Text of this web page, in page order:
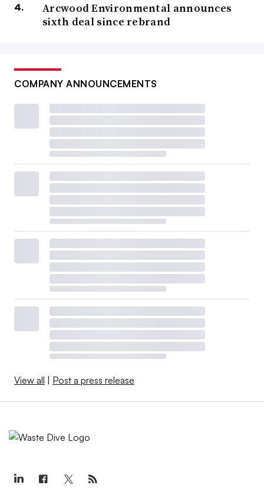
Arcwood Environmental announces
sixth deal since rebrand
COMPANY ANNOUNCEMENTS
View all Post a press release